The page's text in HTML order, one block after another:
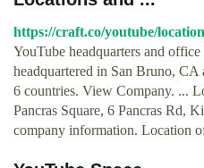
https://craft.co/youtube/
YouTube headquarters and
headquartered in San Bruno, CA
6 countries. View Company. ...
Pancras Square, 6 Pancras Rd,
company information. Location